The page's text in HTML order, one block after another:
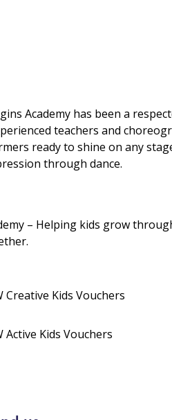
Academy has been a
teachers and
ready to shine on any
through dance.
– Helping kids grow
Creative Kids Vouchers
Active Kids Vouchers